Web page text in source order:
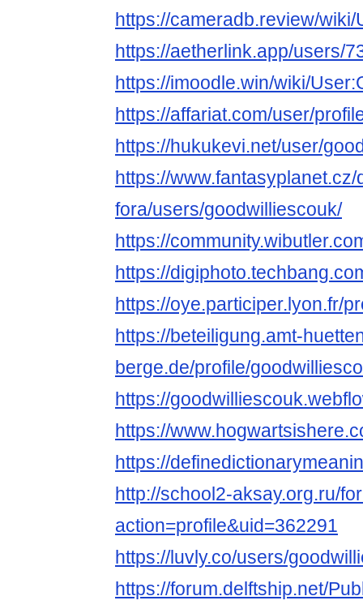
https://cameradb.review/
https://aetherlink.app/users/
https://imoodle.win/wiki/
https://affariat.com/user/
https://hukukevi.net/user/
https://
fora/users/goodwilliescouk/
https://
https://
https://oye.participer.lyon.fr/
https://beteiligung.amt-
berge.de/profile/
https://
https://
https://
http://school2-aksay.org.ru/
action=profile&uid=362291
https://luvly.co/users/
https://forum.delftship.net/